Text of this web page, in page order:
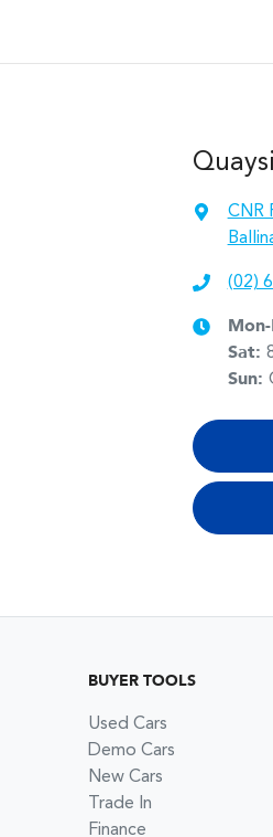
CNR
(02)
Sat:
Sun:
BUYER TOOLS
Used Cars
Demo Cars
New Cars
Trade In
Finance